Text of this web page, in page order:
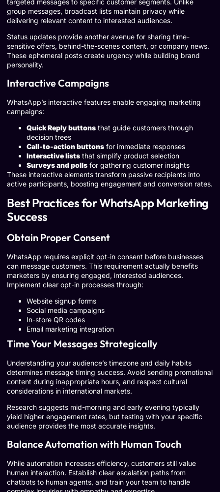
targeted messages to specific customer segments. Unlike
group messages, broadcast lists maintain privacy while
delivering relevant content to interested audiences.
Status updates provide another avenue for sharing time-
sensitive offers, behind-the-scenes content, or company news.
These ephemeral posts create urgency while building brand
personality.
Interactive Campaigns
WhatsApp’s interactive features enable engaging marketing
campaigns:
Quick Reply buttons that guide customers through
decision trees
Call-to-action buttons for immediate responses
Interactive lists that simplify product selection
Surveys and polls for gathering customer insights
These interactive elements transform passive recipients into
active participants, boosting engagement and conversion rates.
Best Practices for WhatsApp Marketing
Success
Obtain Proper Consent
WhatsApp requires explicit opt-in consent before businesses
can message customers. This requirement actually benefits
marketers by ensuring engaged, interested audiences.
Implement clear opt-in processes through:
Website signup forms
Social media campaigns
In-store QR codes
Email marketing integration
Time Your Messages Strategically
Understanding your audience’s timezone and daily habits
determines message timing success. Avoid sending promotional
content during inappropriate hours, and respect cultural
considerations in international markets.
Research suggests mid-morning and early evening typically
yield higher engagement rates, but testing with your specific
audience provides the most accurate insights.
Balance Automation with Human Touch
While automation increases efficiency, customers still value
human interaction. Establish clear escalation paths from
chatbots to human agents, and train your team to handle